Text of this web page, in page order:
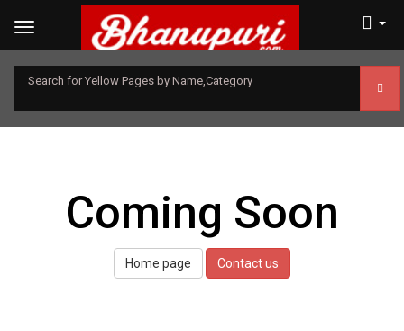
Search for Yellow Pages by Name,Category
Coming Soon
Home page Contact us